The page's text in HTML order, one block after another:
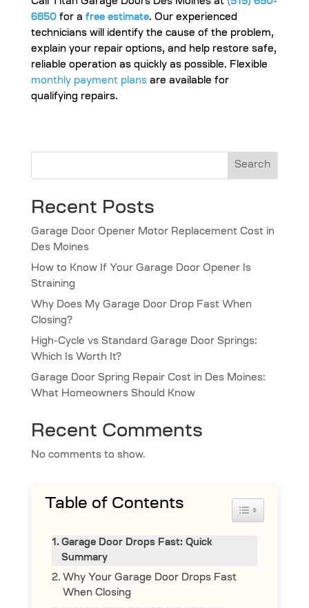
Call Titan Garage Doors Des Moines at (515) 650-
6850for a free estimate. Our experienced
technicians will identify the cause of the problem,
explain your repair options, and help restore safe,
reliable operation as quickly as possible. Flexible
monthly payment plansare available for
qualifying repairs.
Search
Recent Posts
Garage Door Opener Motor Replacement Cost in
Des Moines
How to Know If Your Garage Door Opener Is
Straining
Why Does My Garage Door Drop Fast When
Closing?
High-Cycle vs Standard Garage Door Springs:
Which Is Worth It?
Garage Door Spring Repair Cost in Des Moines:
What Homeowners Should Know
Recent Comments
No comments to show.
Table of Contents Toggle Table
Garage Door Drops Fast: Quick
Summary
Why Your Garage Door Drops Fast
When Closing